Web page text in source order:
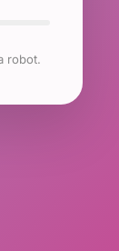
robot.